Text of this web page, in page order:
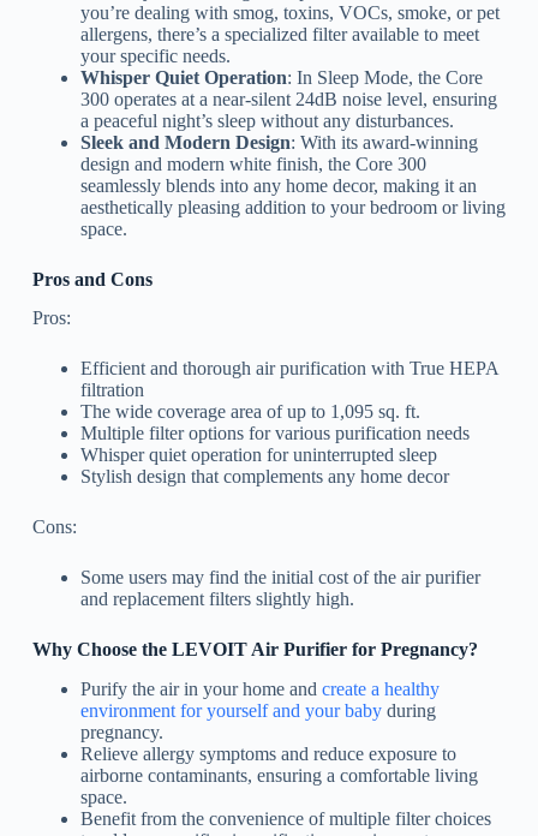
you’re dealing with smog, toxins, VOCs, smoke, or pet
allergens, there’s a specialized filter available to meet
your specific needs.
Whisper Quiet Operation: In Sleep Mode, the Core
300 operates at a near-silent 24dB noise level, ensuring
a peaceful night’s sleep without any disturbances.
Sleek and Modern Design: With its award-winning
design and modern white finish, the Core 300
seamlessly blends into any home decor, making it an
aesthetically pleasing addition to your bedroom or living
space.
Pros and Cons
Pros:
Efficient and thorough air purification with True HEPA
filtration
The wide coverage area of up to 1,095 sq. ft.
Multiple filter options for various purification needs
Whisper quiet operation for uninterrupted sleep
Stylish design that complements any home decor
Cons:
Some users may find the initial cost of the air purifier
and replacement filters slightly high.
Why Choose the LEVOIT Air Purifier for Pregnancy?
Purify the air in your home and create a healthy
environment for yourself and your babyduring
pregnancy.
Relieve allergy symptoms and reduce exposure to
airborne contaminants, ensuring a comfortable living
space.
Benefit from the convenience of multiple filter choices